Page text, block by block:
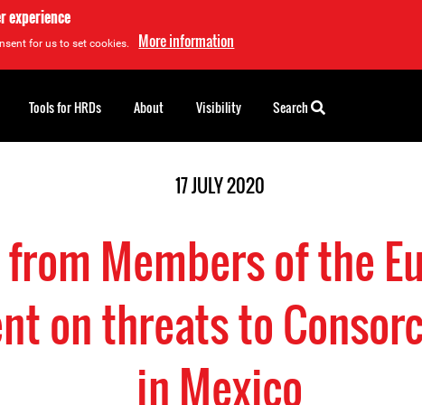
experience
for us to set cookies. More information
17 JULY 2020
Members of the
on threats to
in Mexico
Tools for HRDs About Visibility Search